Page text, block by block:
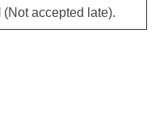
(Not accepted late).